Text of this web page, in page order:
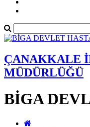
ÇANAKKALE
MÜDÜRLÜĞÜ
BİGA